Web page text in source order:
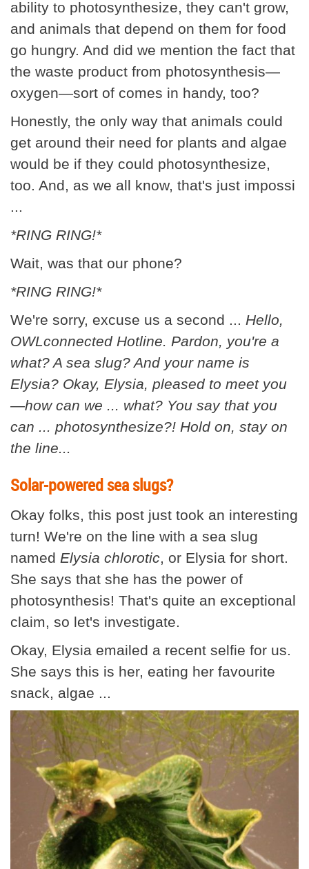
ability to photosynthesize, they can't grow,
and animals that depend on them for food
go hungry. And did we mention the fact that
the waste product from photosynthesis—
oxygen—sort of comes in handy, too?
Honestly, the only way that animals could
get around their need for plants and algae
would be if they could photosynthesize,
too. And, as we all know, that's just impossi
...
*RING RING!*
Wait, was that our phone?
*RING RING!*
We're sorry, excuse us a second ... Hello,
OWLconnected Hotline. Pardon, you're a
what? A sea slug? And your name is
Elysia? Okay, Elysia, pleased to meet you
—how can we ... what? You say that you
can ... photosynthesize?! Hold on, stay on
the line...
Solar-powered sea slugs?
Okay folks, this post just took an interesting
turn! We're on the line with a sea slug
named Elysia chlorotic, or Elysia for short.
She says that she has the power of
photosynthesis! That's quite an exceptional
claim, so let's investigate.
Okay, Elysia emailed a recent selfie for us.
She says this is her, eating her favourite
snack, algae ...